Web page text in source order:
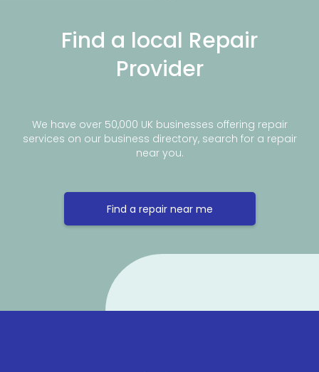
Find a local Repair
Provider
We have over 50,000 UK businesses offering repair
services on our business directory, search for a repair
near you.
Find a repair near me